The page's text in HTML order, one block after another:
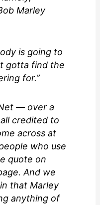
Marley
is going to
gotta find the
for.”
— over a
credited to
across at
who use
quote on
And we
that Marley
anything of